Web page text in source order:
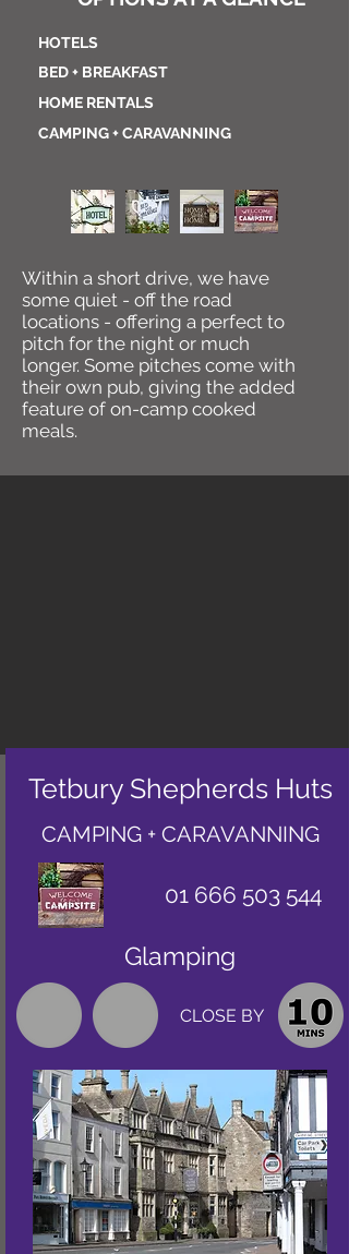
HOTELS
BED + BREAKFAST
HOME RENTALS
CAMPING +CARAVANNING
Within a short drive, we have
some quiet - off the road
locations - offering a perfect to
pitch for the night or much
longer. Some pitches come with
their own pub, giving the added
feature of on-camp cooked
meals.
Tetbury Shepherds Huts
CAMPING + CARAVANNING
01 666 503 544
Glamping
CLOSE BY